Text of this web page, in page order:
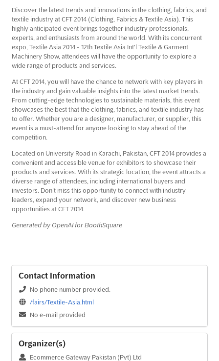
Discover the latest trends and innovations in the clothing, fabrics, and
textile industry at CFT 2014 (Clothing, Fabrics & Textile Asia). This
highly anticipated event brings together industry professionals,
experts, and enthusiasts from around the world. With its concurrent
expo, Textile Asia 2014 - 12th Textile Asia Int'l Textile & Garment
Machinery Show, attendees will have the opportunity to explore a
wide range of products and services.
At CFT 2014, you will have the chance to network with key players in
the industry and gain valuable insights into the latest market trends.
From cutting-edge technologies to sustainable materials, this event
showcases the best that the clothing, fabrics, and textile industry has
to offer. Whether you are a designer, manufacturer, or supplier, this
event is a must-attend for anyone looking to stay ahead of the
competition.
Located on University Road in Karachi, Pakistan, CFT 2014 provides a
convenient and accessible venue for exhibitors to showcase their
products and services. With its strategic location, the event attracts a
diverse range of attendees, including international buyers and
investors. Don't miss this opportunity to connect with industry
leaders, expand your network, and discover new business
opportunities at CFT 2014.
Generated by OpenAI for BoothSquare
Contact Information
No phone number provided.
/fairs/Textile-Asia.html
No e-mail provided
Organizer(s)
Ecommerce Gateway Pakistan (Pvt) Ltd